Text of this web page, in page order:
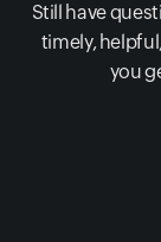
Still have
timely,
you